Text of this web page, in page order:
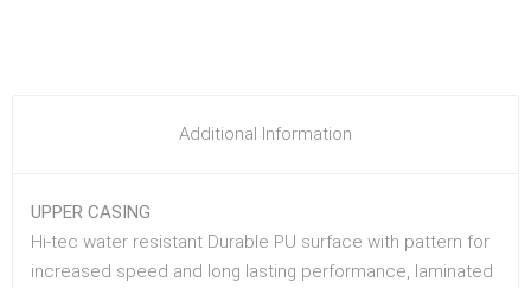
Additional Information
UPPER CASING
Hi-tec water resistant Durable PU surface with pattern for
increased speed and long lasting performance, laminated